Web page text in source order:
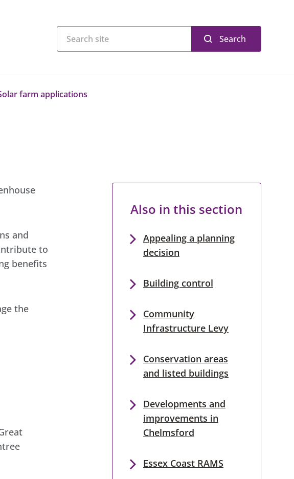
Search
farm applications
and
to
benefits
the
Also in this section
Appealing a planning
decision
Building control
Community
Infrastructure Levy
Conservation areas
and listed buildings
Developments and
improvements in
Chelmsford
Essex Coast RAMS